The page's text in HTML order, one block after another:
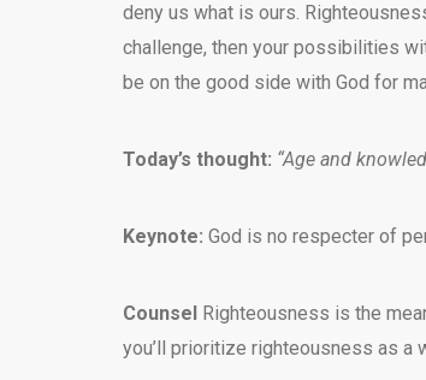
deny us what is ours.
challenge, then your possibilities
be on the good side with God for
Today’s thought: “Age and
Keynote: God is no respecter of
Counsel Righteousness is the
you’ll prioritize righteousness as a